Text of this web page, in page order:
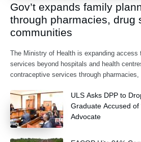
Gov’t expands family
through pharmacies, drug
communities
The Ministry of Health is expanding access
services beyond hospitals and health
contraceptive services through
ULS Asks DPP to
Graduate Accused of
Advocate